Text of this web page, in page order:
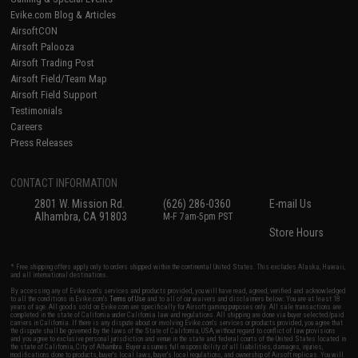
Evike.com Blog & Articles
AirsoftCON
Airsoft Palooza
Airsoft Trading Post
Airsoft Field/Team Map
Airsoft Field Support
Testimonials
Careers
Press Releases
CONTACT INFORMATION
2801 W. Mission Rd.
Alhambra, CA 91803
(626) 286-0360
M-F 7am-5pm PST
E-mail Us
Store Hours
* Free shipping offers apply only to orders shipped within the continental United States. This excludes Alaska, Hawaii,
and all international destinations.
By accessing any of Evike.com's services and products provided, you will have read, agreed, verified and acknowledged
to all the conditions in Evike.com'sTerms of Use and to all of our waivers and disclaimers below: You are at least 18
years of age. All goods sold on Evike.com are specifically for Airsoft gaming purposes only. All sale transactions are
completed in the state of California under California law and regulations. All shipping are done via buyer selected/paid
carriers in California. If there is any dispute about or involving Evike.com's services or products provided, you agree that
the dispute shall be governed by the laws of the State of California, USA, without regard to conflict of law provisions
and you agree to exclusive personal jurisdiction and venue in the state and federal courts of the United States located in
the state of California, City of Alhambra. Buyer assumes full responsibility of all liabilities, damages, injuries,
modifications done to products, buyer's local laws, buyer's local regulations, and ownership of Airsoft replicas. You will